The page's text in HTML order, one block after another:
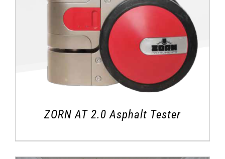
ZORN AT 2.0 Asphalt Tester